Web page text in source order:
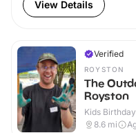
View Details
Verified
ROYSTON
The
Royston
Kids
8.6 mi